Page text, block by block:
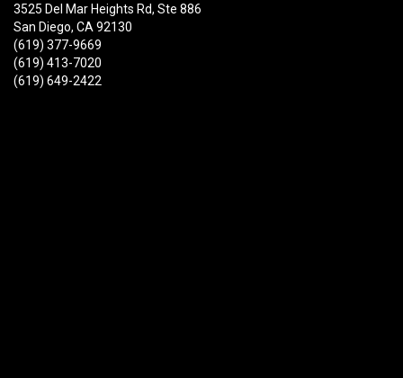
3525 Del Mar Heights Rd, Ste 886
San Diego, CA 92130
(619) 377-9669
(619) 413-7020
(619) 649-2422